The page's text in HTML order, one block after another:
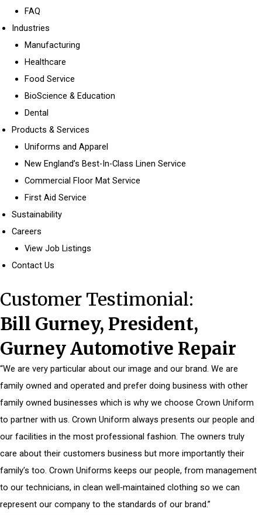
FAQ
Industries
Manufacturing
Healthcare
Food Service
BioScience & Education
Dental
Products & Services
Uniforms and Apparel
New England’s Best-In-Class Linen Service
Commercial Floor Mat Service
First Aid Service
Sustainability
Careers
View Job Listings
Contact Us
Customer Testimonial:
Bill Gurney, President,
Gurney Automotive Repair
“We are very particular about our image and our brand. We are
family owned and operated and prefer doing business with other
family owned businesses which is why we choose Crown Uniform
to partner with us. Crown Uniform always presents our people and
our facilities in the most professional fashion. The owners truly
care about their customers business but more importantly their
family’s too. Crown Uniforms keeps our people, from management
to our technicians, in clean well‐maintained clothing so we can
represent our company to the standards of our brand.”